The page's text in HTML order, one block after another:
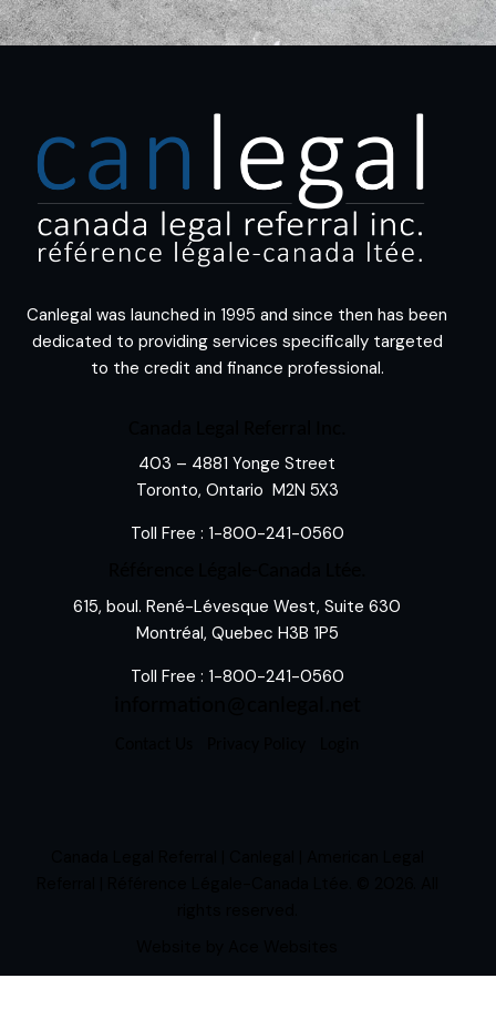
Canlegal was launched in 1995 and since then has been
dedicated to providing services specifically targeted
to the credit and finance professional.
403 – 4881 Yonge Street
Toronto, Ontario M2N 5X3
Toll Free : 1-800-241-0560
615, boul. René-Lévesque West, Suite 630
Montréal, Quebec H3B 1P5
Toll Free : 1-800-241-0560